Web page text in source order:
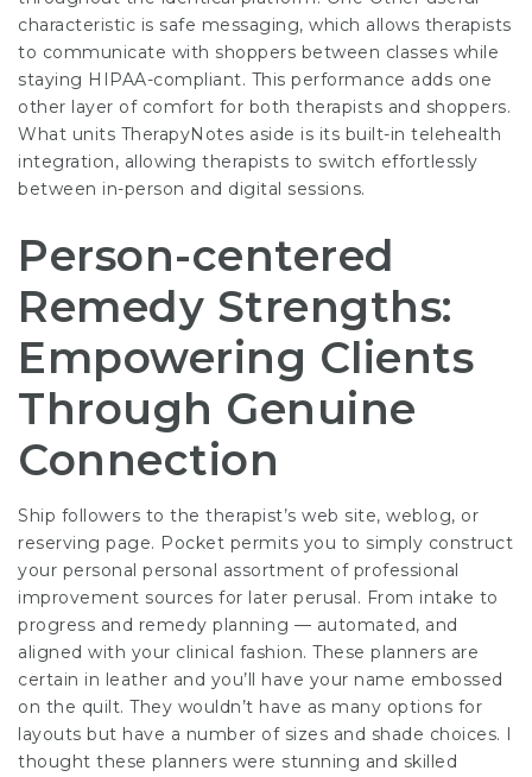
characteristic is safe messaging, which allows therapists
to communicate with shoppers between classes while
staying HIPAA-compliant. This performance adds one
other layer of comfort for both therapists and shoppers.
What units TherapyNotes aside is its built-in telehealth
integration, allowing therapists to switch effortlessly
between in-person and digital sessions.
Person-centered
Remedy Strengths:
Empowering Clients
Through Genuine
Connection
Ship followers to the therapist’s web site, weblog, or
reserving page. Pocket permits you to simply construct
your personal personal assortment of professional
improvement sources for later perusal. From intake to
progress and remedy planning — automated, and
aligned with your clinical fashion. These planners are
certain in leather and you’ll have your name embossed
on the quilt. They wouldn’t have as many options for
layouts but have a number of sizes and shade choices. I
thought these planners were stunning and skilled